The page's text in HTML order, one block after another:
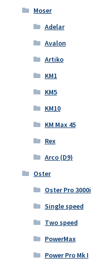
Moser
Adelar
Avalon
Artiko
KM1
KM5
KM10
KM Max 45
Rex
Arco (D9)
Oster
Oster Pro 3000i
Single speed
Two speed
PowerMax
Power Pro Mk I